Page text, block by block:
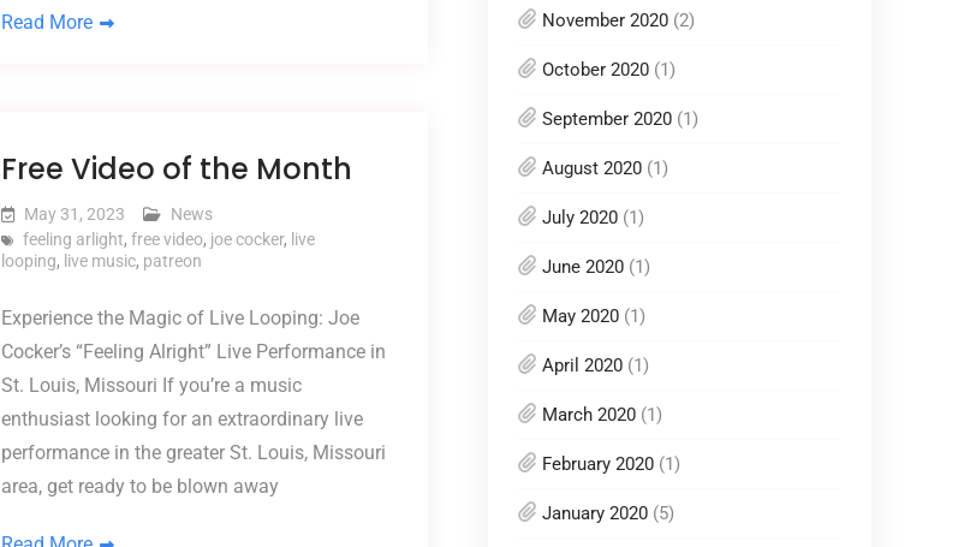
Read More
Free Video of the Month
May 31, 2023
News
feeling arlight, free video, joe cocker, live
looping, live music, patreon
Experience the Magic of Live Looping: Joe
Cocker’s “Feeling Alright” Live Performance in
St. Louis, Missouri If you’re a music
enthusiast looking for an extraordinary live
performance in the greater St. Louis, Missouri
area, get ready to be blown away
November 2020 (2)
October 2020 (1)
September 2020 (1)
August 2020 (1)
July 2020 (1)
June 2020 (1)
May 2020 (1)
April 2020 (1)
March 2020 (1)
February 2020 (1)
January 2020 (5)